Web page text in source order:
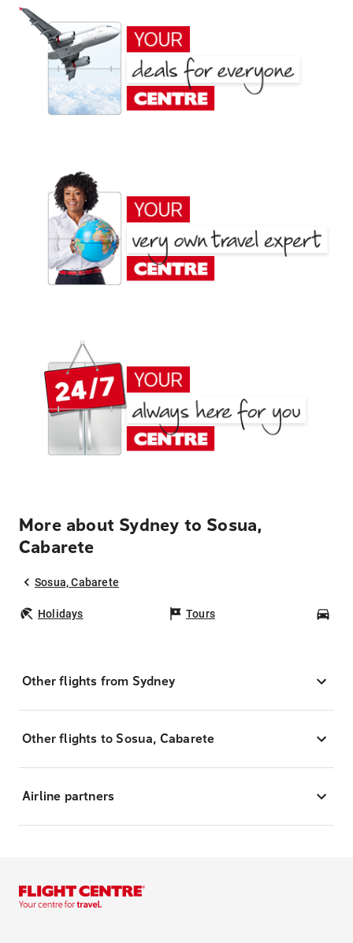
More about Sydney to Sosua,
Cabarete
Sosua, Cabarete
Holidays Tours
Other flights from Sydney
Other flights to Sosua, Cabarete
Airline partners